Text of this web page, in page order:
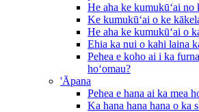
He aha ke kumukūʻai no
Ke kumukūʻai o ke
He aha ke kumukūʻai o
Ehia ka nui o kahi laina
Pehea e koho ai i ka
hoʻomau?
'Āpana
Pehea e hana ai ka mea
Ka hana hana hana o ka